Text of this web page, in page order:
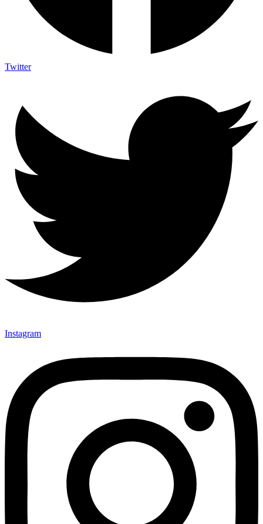
Twitter
Instagram